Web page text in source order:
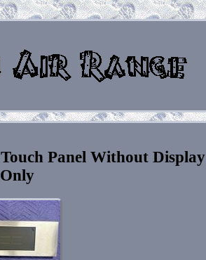
Panel Without Display